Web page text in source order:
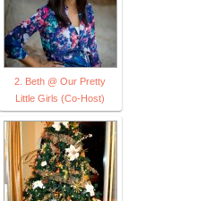
2. Beth @ Our Pretty
Little Girls (Co-Host)